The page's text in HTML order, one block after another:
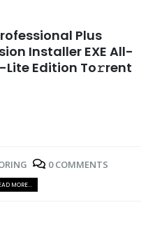
Plus
Installer EXE All-
Edition To𝚛rent
0 COMMENTS
MORE...